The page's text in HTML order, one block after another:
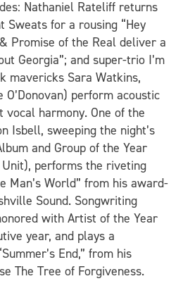
Nathaniel Rateliff returns
Sweats for a rousing “Hey
Promise of the Real deliver a
Georgia”; and super-trio I’m
mavericks Sara Watkins,
perform acoustic
harmony. One of the
Isbell, sweeping the night’s
and Group of the Year
performs the riveting
Man’s World” from his award-
Sound. Songwriting
with Artist of the Year
year, and plays a
End,” from his
The Tree of Forgiveness.